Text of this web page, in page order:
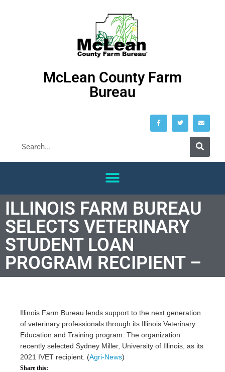
McLean County Farm
Bureau
ILLINOIS FARM BUREAU
SELECTS VETERINARY
STUDENT LOAN
PROGRAM RECIPIENT –
Illinois Farm Bureau lends support to the next generation
of veterinary professionals through its Illinois Veterinary
Education and Training program. The organization
recently selected Sydney Miller, University of Illinois, as its
2021 IVET recipient. (Agri-News)
Share this: